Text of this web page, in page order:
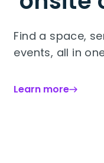
Find a space,
events, all in
Learn more